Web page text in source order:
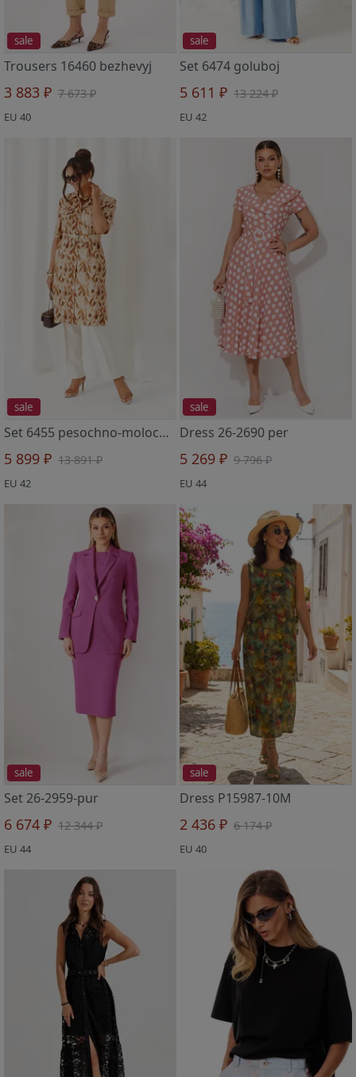
sale
Trousers 16460 bezhevyj
3 883 ₽ 7 673 ₽
EU 40
sale
Set 6474 goluboj
5 611 ₽ 13 224 ₽
EU 42
sale
Set 6455 pesochno-molochnyj
5 899 ₽ 13 891 ₽
EU 42
sale
Dress 26-2690 per
5 269 ₽ 9 796 ₽
EU 44
sale
Set 26-2959-pur
6 674 ₽ 12 344 ₽
EU 44
sale
Dress P15987-10M
2 436 ₽ 6 174 ₽
EU 40